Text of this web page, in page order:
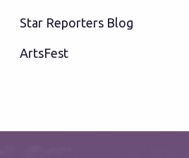
Star Reporters Blog
ArtsFest